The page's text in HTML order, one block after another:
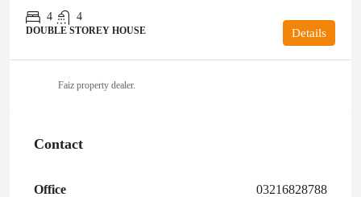
4
4
DOUBLE STOREY HOUSE Details
Faiz property dealer.
Contact
Office 03216828788